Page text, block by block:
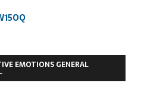
EMOTIONS GENERAL